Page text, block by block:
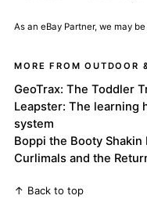
As an eBay Partner, we may
MORE FROM OUTDOOR
GeoTrax: The Toddler
Leapster: The learning
system
Boppi the Booty Shakin
Curlimals and the
↑ Back to top